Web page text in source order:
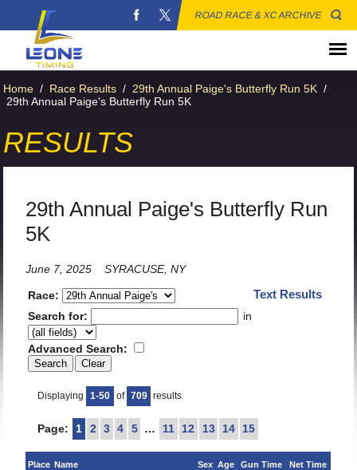
ROAD RACE & XC ARCHIVE
Home / Race Results / 29th Annual Paige's Butterfly Run 5K /
29th Annual Paige's Butterfly Run 5K
RESULTS
29th Annual Paige's Butterfly Run
5K
June 7, 2025
SYRACUSE, NY
Text Results
Race:
Search for:
in
Advanced Search:
Displaying 1-50 of 709 results
Page: 1 2 3 4 5 … 11 12 13 14 15
Place Name Sex Age Gun Time Net Time